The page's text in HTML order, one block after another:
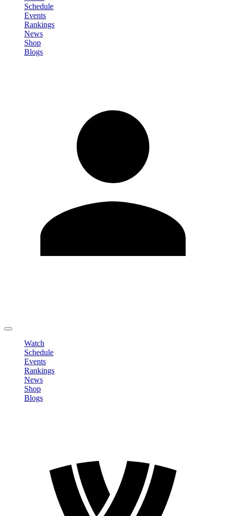
Schedule
Events
Rankings
News
Shop
Blogs
Watch
Schedule
Events
Rankings
News
Shop
Blogs